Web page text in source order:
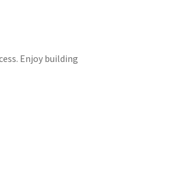
Enjoy building